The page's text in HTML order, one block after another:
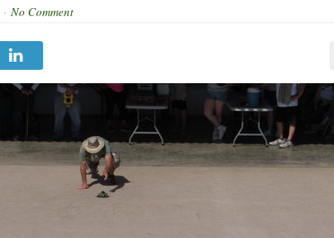
No Comment